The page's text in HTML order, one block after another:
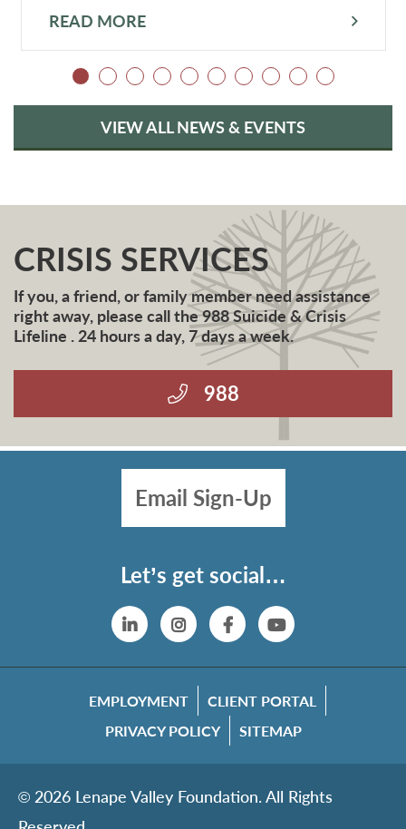
READ MORE
VIEW ALL NEWS & EVENTS
CRISIS SERVICES
If you, a friend, or family member need assistance
right away, please call the 988 Suicide & Crisis
Lifeline . 24 hours a day, 7 days a week.
988
Email Sign-Up
Let’s get social…
LinkedinInstagram
FacebookYouTube
EMPLOYMENT
CLIENT PORTAL
PRIVACY POLICY
SITEMAP
© 2026 Lenape Valley Foundation. All Rights